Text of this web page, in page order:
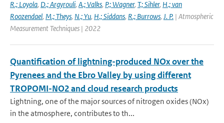
R.; Loyola, D.; Argyrouli, A.; Valks, P.; Wagner, T.; Sihler, H.; van
Roozendael, M.; Theys, N.; Yu, H.; Siddans, R.; Burrows, J. P. | Atmospheric
Measurement Techniques | 2022
Quantification of lightning-produced NOx over the
Pyrenees and the Ebro Valley by using different
TROPOMI-NO2 and cloud research products
Lightning, one of the major sources of nitrogen oxides (NOx)
in the atmosphere, contributes to th...